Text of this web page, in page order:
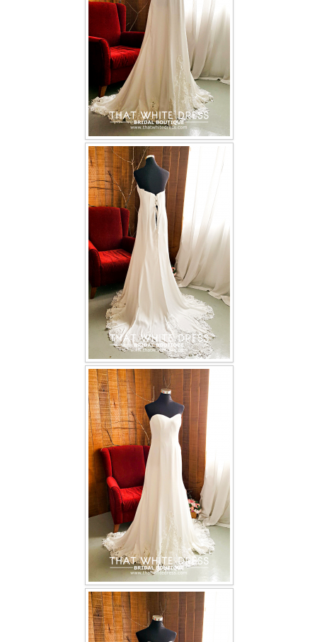
TWD INSTAGRAM
TWD PLUS SIZE BRIDE
TWD MALAY BRIDES
OTHER PRODUCTS
Wedding Veil/ Tudung Kahwin
Long Sleeves Inner for Muslimah Brides
MENSUIT COLLECTION